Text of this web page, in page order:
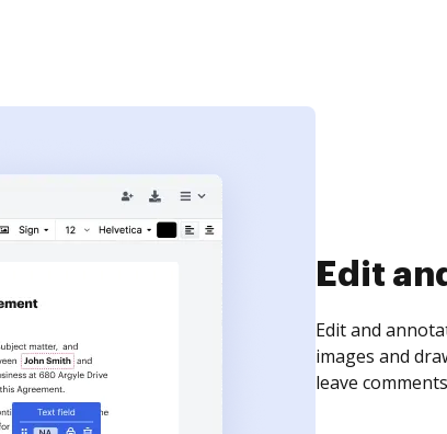
Sign
Sign a
need to get it
time your